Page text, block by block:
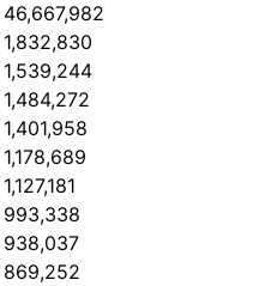
46,667,982
1,832,830
1,539,244
1,484,272
1,401,958
1,178,689
1,127,181
993,338
938,037
869,252